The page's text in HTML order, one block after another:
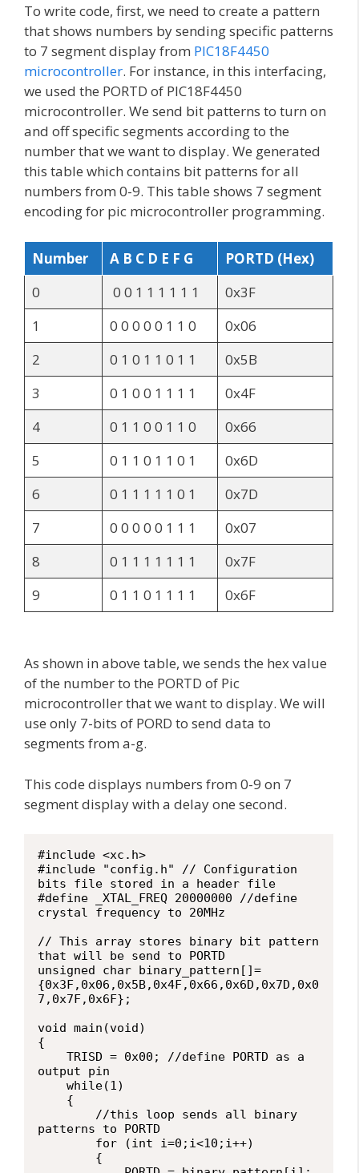
To write code, first, we need to create a pattern
that shows numbers by sending specific patterns
to 7 segment display from PIC18F4450
microcontroller. For instance, in this interfacing,
we used the PORTD of PIC18F4450
microcontroller. We send bit patterns to turn on
and off specific segments according to the
number that we want to display. We generated
this table which contains bit patterns for all
numbers from 0-9. This table shows 7 segment
encoding for pic microcontroller programming.
Number A B C D E F G
PORTD (Hex)
0
0 0 1 1 1 1 1 1
0x3F
1
0 0 0 0 0 1 1 0
0x06
2
0 1 0 1 1 0 1 1
0x5B
3
0 1 0 0 1 1 1 1
0x4F
4
0 1 1 0 0 1 1 0
0x66
5
0 1 1 0 1 1 0 1
0x6D
6
0 1 1 1 1 1 0 1
0x7D
7
0 0 0 0 0 1 1 1
0x07
8
0 1 1 1 1 1 1 1
0x7F
9
0 1 1 0 1 1 1 1 0x6F
As shown in above table, we sends the hex value
of the number to the PORTD of Pic
microcontroller that we want to display. We will
use only 7-bits of PORD to send data to
segments from a-g.
This code displays numbers from 0-9 on 7
segment display with a delay one second.
#include <xc.h>
#include "config.h" // Configuration
bits file stored in a header file
#define _XTAL_FREQ 20000000 //define
crystal frequency to 20MHz
// This array stores binary bit pattern
that will be send to PORTD
unsigned char binary_pattern[]=
{0x3F,0x06,0x5B,0x4F,0x66,0x6D,0x7D,0x0
7,0x7F,0x6F};
void main(void)
{
output pin
patterns to PORTD